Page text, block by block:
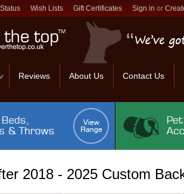
Wish Lists Gift Certificates Sign in or
Reviews About Us Contact Us
2018 - 2025 Custom